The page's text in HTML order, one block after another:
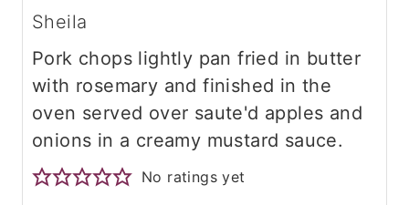
Sheila
Pork chops lightly pan fried in butter
with rosemary and finished in the
oven served over saute'd apples and
onions in a creamy mustard sauce.
No ratings yet